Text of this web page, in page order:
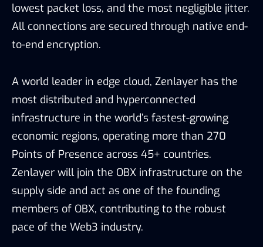
lowest packet loss, and the most negligible jitter.
All connections are secured through native end-
to-end encryption.
A world leader in edge cloud, Zenlayer has the
most distributed and hyperconnected
infrastructure in the world’s fastest-growing
economic regions, operating more than 270
Points of Presence across 45+ countries.
Zenlayer will join the OBX infrastructure on the
supply side and act as one of the founding
members of OBX, contributing to the robust
pace of the Web3 industry.